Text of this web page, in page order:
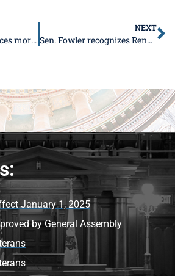
Sen. Fowler announces more than $80 million in freight projects to Southern Illinois
NEXT
Sen. Fowler recognizes Rendleman Orchards for 150 years
January 1, 2025
by General Assembly